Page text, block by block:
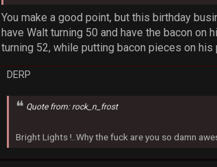
You make a good point, but this birthday
have Walt turning 50 and have the bacon on
turning 52, while putting bacon pieces on
DERP
Quote from: rock_n_frost
Bright Lights !..Why the fuck are you so damn